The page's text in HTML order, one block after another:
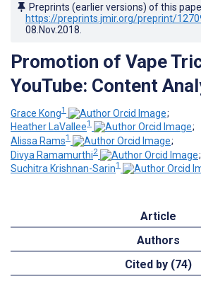
Preprints (earlier versions) of this
https://preprints.jmir.org/preprint/
08.Nov.2018
Promotion of Vape
YouTube: Content
Grace Kong1
;
Heather LaVallee1
;
Alissa Rams1
;
Divya Ramamurthi2
;
Suchitra Krishnan-Sarin1
Article
Authors
Cited by (74)